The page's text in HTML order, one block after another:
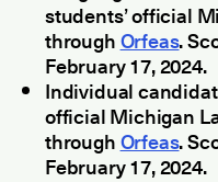
students’ official
throughOrfeas.
February 17, 2024.
Individual
official Michigan
throughOrfeas.
February 17, 2024.